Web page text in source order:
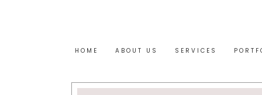
HOME ABOUT US SERVICES